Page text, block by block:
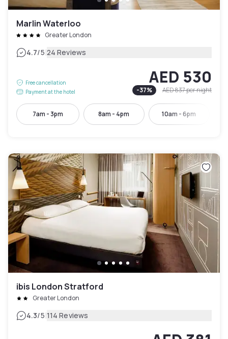
Marlin Waterloo
Greater London
4.7/5|24 Reviews
Free cancellation
Payment at the hotel
AED 530
-37% AED 837per night
7am - 3pm 8am - 4pm 10am - 6pm
ibis London Stratford
Greater London
4.3/5|114 Reviews